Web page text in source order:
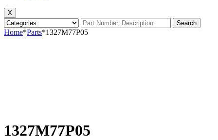
X
Search
Home*Parts*1327M77P05
1327M77P05